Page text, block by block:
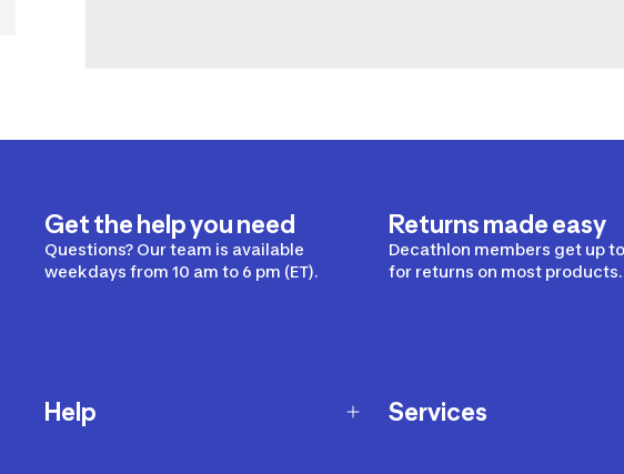
Get the help you need
Questions? Our team is available
weekdays from 10 am to 6 pm (ET).
Returns made easy
Decathlon members get up
for returns on most products.
Help Services